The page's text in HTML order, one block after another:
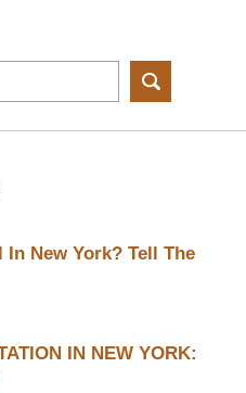
In New York? Tell The
IN NEW YORK: